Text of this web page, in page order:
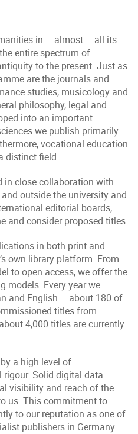
in – almost – all its
entire spectrum of
to the present. Just as
are the journals and
studies, musicology and
philosophy, legal and
into an important
we publish primarily
vocational education
distinct field.
in close collaboration with
outside the university and
editorial boards,
and consider proposed titles.
in both print and
own library platform. From
to open access, we offer the
models. Every year we
and English – about 180 of
titles from
4,000 titles are currently
a high level of
Solid digital data
visibility and reach of the
us. This commitment to
to our reputation as one of
publishers in Germany.